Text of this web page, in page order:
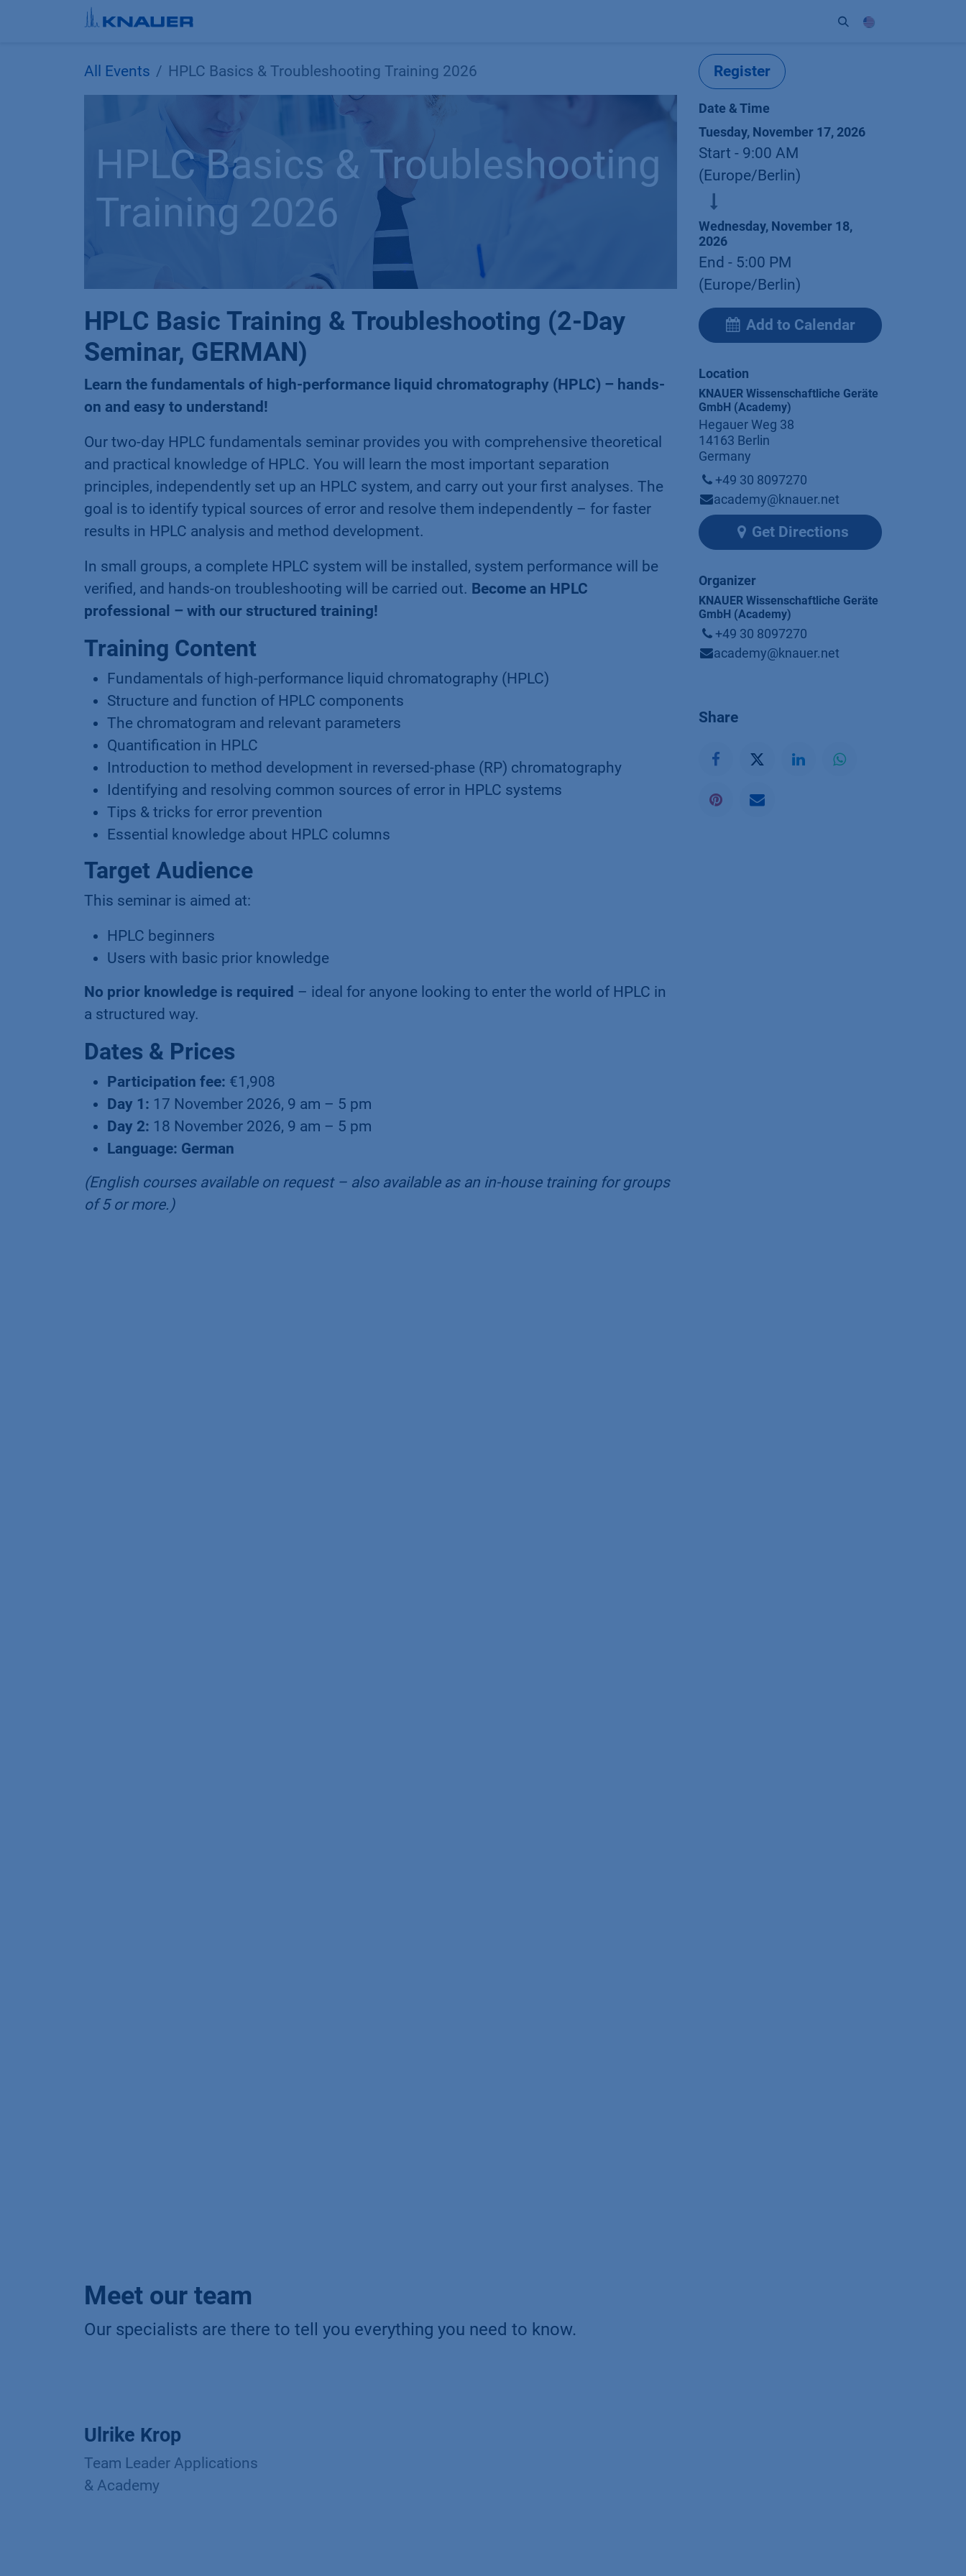
Skip to Content
All Events HPLC Basics & Troubleshooting Training 2026
HPLC Basics & Troubleshooting
Training 2026
HPLC Basic Training & Troubleshooting (2-Day
Seminar, GERMAN)
Learn the fundamentals of high-performance liquid chromatography (HPLC) – hands-
on and easy to understand!
Our two-day HPLC fundamentals seminar provides you with comprehensive theoretical
and practical knowledge of HPLC. You will learn the most important separation
principles, independently set up an HPLC system, and carry out your first analyses. The
goal is to identify typical sources of error and resolve them independently – for faster
results in HPLC analysis and method development.
In small groups, a complete HPLC system will be installed, system performance will be
verified, and hands-on troubleshooting will be carried out. Become an HPLC
professional – with our structured training!
Training Content
Fundamentals of high-performance liquid chromatography (HPLC)
Structure and function of HPLC components
The chromatogram and relevant parameters
Quantification in HPLC
Introduction to method development in reversed-phase (RP) chromatography
Identifying and resolving common sources of error in HPLC systems
Tips & tricks for error prevention
Essential knowledge about HPLC columns
Target Audience
This seminar is aimed at:
HPLC beginners
Users with basic prior knowledge
No prior knowledge is required – ideal for anyone looking to enter the world of HPLC in
a structured way.
Dates & Prices
Participation fee: €1,908
Day 1: 17 November 2026, 9 am – 5 pm
Day 2: 18 November 2026, 9 am – 5 pm
Language: German
(English courses available on request – also available as an in-house training for groups
of 5 or more.)
Meet our team
Our specialists are there to tell you everything you need to know.
Ulrike Krop
Team Leader Applications
& Academy
Register
Date & Time
Tuesday, November 17, 2026
Start - 9:00 AM
(Europe/Berlin)
Wednesday, November 18,
2026
End - 5:00 PM
(Europe/Berlin)
Add to Calendar
Location
KNAUER Wissenschaftliche Geräte
GmbH (Academy)
Hegauer Weg 38
14163 Berlin
Germany
+49 30 8097270
academy@knauer.net
Get Directions
Organizer
KNAUER Wissenschaftliche Geräte
GmbH (Academy)
+49 30 8097270
academy@knauer.net
Share